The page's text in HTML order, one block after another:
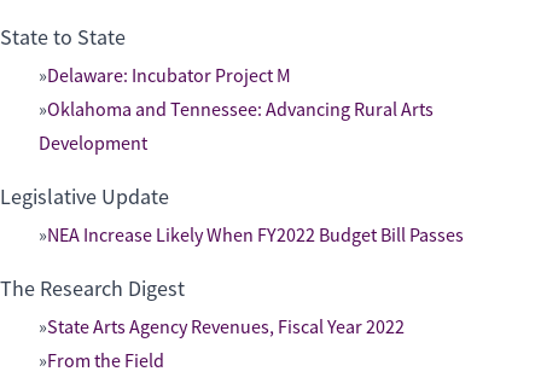
State to State
Delaware: Incubator Project M
Oklahoma and Tennessee: Advancing Rural Arts
Development
Legislative Update
NEA Increase Likely When FY2022 Budget Bill Passes
The Research Digest
State Arts Agency Revenues, Fiscal Year 2022
From the Field